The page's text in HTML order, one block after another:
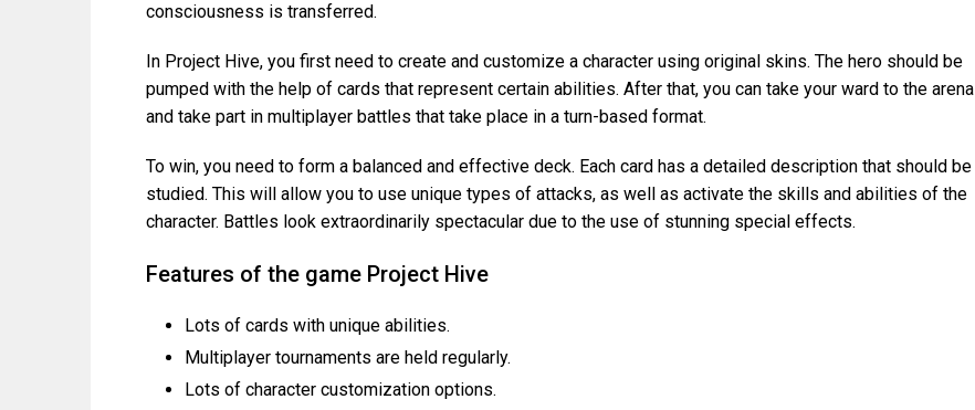
consciousness is transferred.
In Project Hive, you first need to create and customize a character using original skins. The hero should be
pumped with the help of cards that represent certain abilities. After that, you can take your ward to the arena
and take part in multiplayer battles that take place in a turn-based format.
To win, you need to form a balanced and effective deck. Each card has a detailed description that should be
studied. This will allow you to use unique types of attacks, as well as activate the skills and abilities of the
character. Battles look extraordinarily spectacular due to the use of stunning special effects.
Features of the game Project Hive
Lots of cards with unique abilities.
Multiplayer tournaments are held regularly.
Lots of character customization options.